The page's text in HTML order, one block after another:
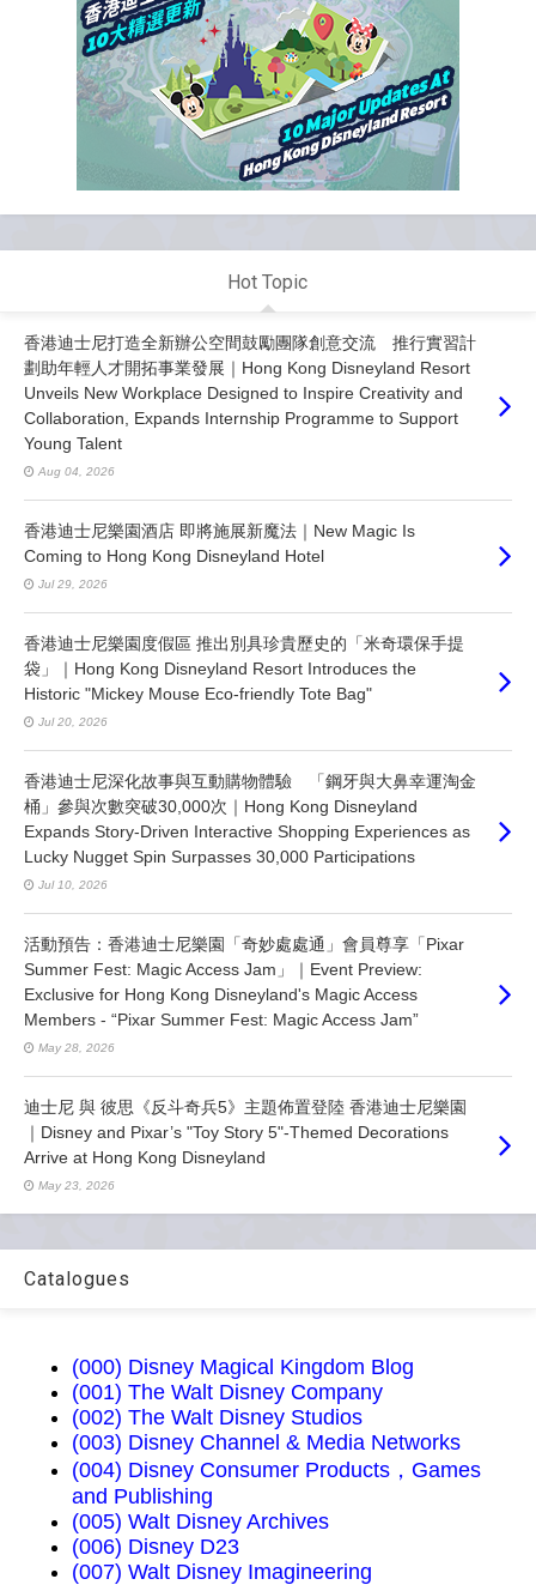
Hot Topic
香港迪士尼打造全新辦公空間鼓勵團隊創意交流 推行實習計
劃助年輕人才開拓事業發展｜Hong Kong Disneyland Resort
Unveils New Workplace Designed to Inspire Creativity and
Collaboration, Expands Internship Programme to Support
Young Talent
Aug 04, 2026
香港迪士尼樂園酒店 即將施展新魔法｜New Magic Is
Coming to Hong Kong Disneyland Hotel
Jul 29, 2026
香港迪士尼樂園度假區 推出別具珍貴歷史的「米奇環保手提
袋」｜Hong Kong Disneyland Resort Introduces the
Historic "Mickey Mouse Eco-friendly Tote Bag"
Jul 20, 2026
香港迪士尼深化故事與互動購物體驗 「鋼牙與大鼻幸運淘金
桶」參與次數突破30,000次｜Hong Kong Disneyland
Expands Story-Driven Interactive Shopping Experiences as
Lucky Nugget Spin Surpasses 30,000 Participations
Jul 10, 2026
活動預告：香港迪士尼樂園「奇妙處處通」會員尊享「Pixar
Summer Fest: Magic Access Jam」｜Event Preview:
Exclusive for Hong Kong Disneyland's Magic Access
Members - “Pixar Summer Fest: Magic Access Jam”
May 28, 2026
迪士尼 與 彼思《反斗奇兵5》主題佈置登陸 香港迪士尼樂園
｜Disney and Pixar’s "Toy Story 5"-Themed Decorations
Arrive at Hong Kong Disneyland
May 23, 2026
Catalogues
(000) Disney Magical Kingdom Blog
(001) The Walt Disney Company
(002) The Walt Disney Studios
(003) Disney Channel & Media Networks
(004) Disney Consumer Products，Games
and Publishing
(005) Walt Disney Archives
(006) Disney D23
(007) Walt Disney Imagineering